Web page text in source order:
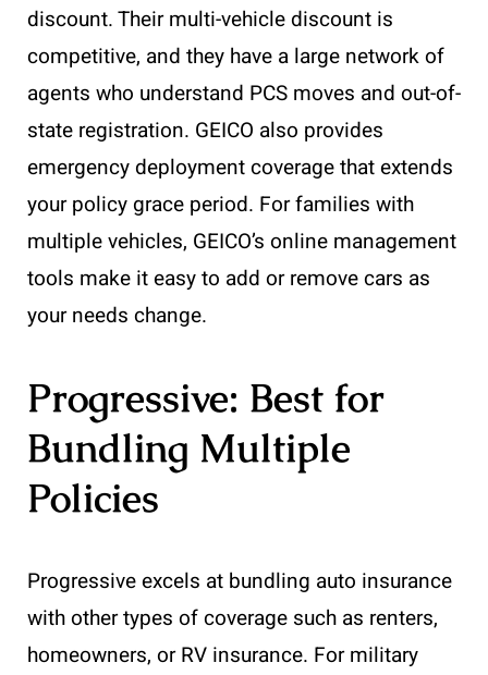
discount. Their multi-vehicle discount is
competitive, and they have a large network of
agents who understand PCS moves and out-of-
state registration. GEICO also provides
emergency deployment coverage that extends
your policy grace period. For families with
multiple vehicles, GEICO’s online management
tools make it easy to add or remove cars as
your needs change.
Progressive: Best for
Bundling Multiple
Policies
Progressive excels at bundling auto insurance
with other types of coverage such as renters,
homeowners, or RV insurance. For military